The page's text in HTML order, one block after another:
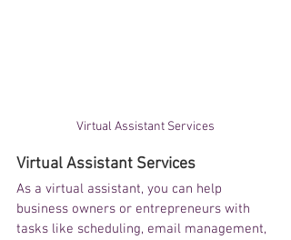
Virtual Assistant Services
Virtual Assistant Services
As a virtual assistant, you can help
business owners or entrepreneurs with
tasks like scheduling, email management,